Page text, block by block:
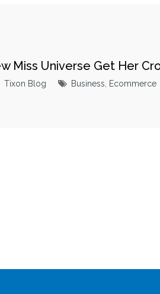
Miss Universe Get Her
Tixon Blog Business Ecommerce